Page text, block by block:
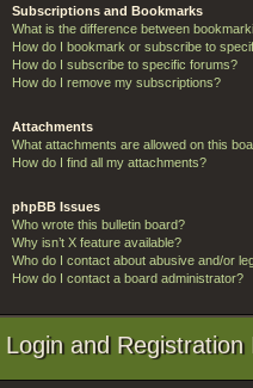
Subscriptions and Bookmarks
What is the difference between
How do I bookmark or subscribe to
How do I subscribe to specific forums?
How do I remove my subscriptions?
Attachments
What attachments are allowed on this
How do I find all my attachments?
phpBB Issues
Who wrote this bulletin board?
Why isn’t X feature available?
Who do I contact about abusive and/or
How do I contact a board administrator?
Login and Registration